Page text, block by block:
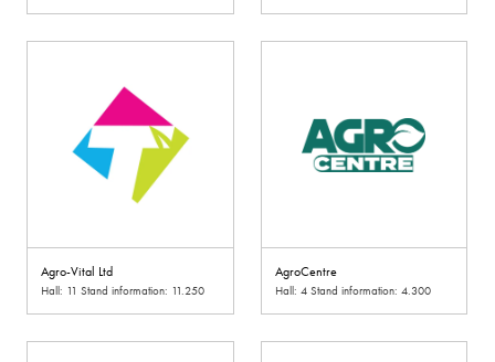
Agro-Vital Ltd
Hall: 11 Stand information: 11.250
AgroCentre
Hall: 4 Stand information: 4.300